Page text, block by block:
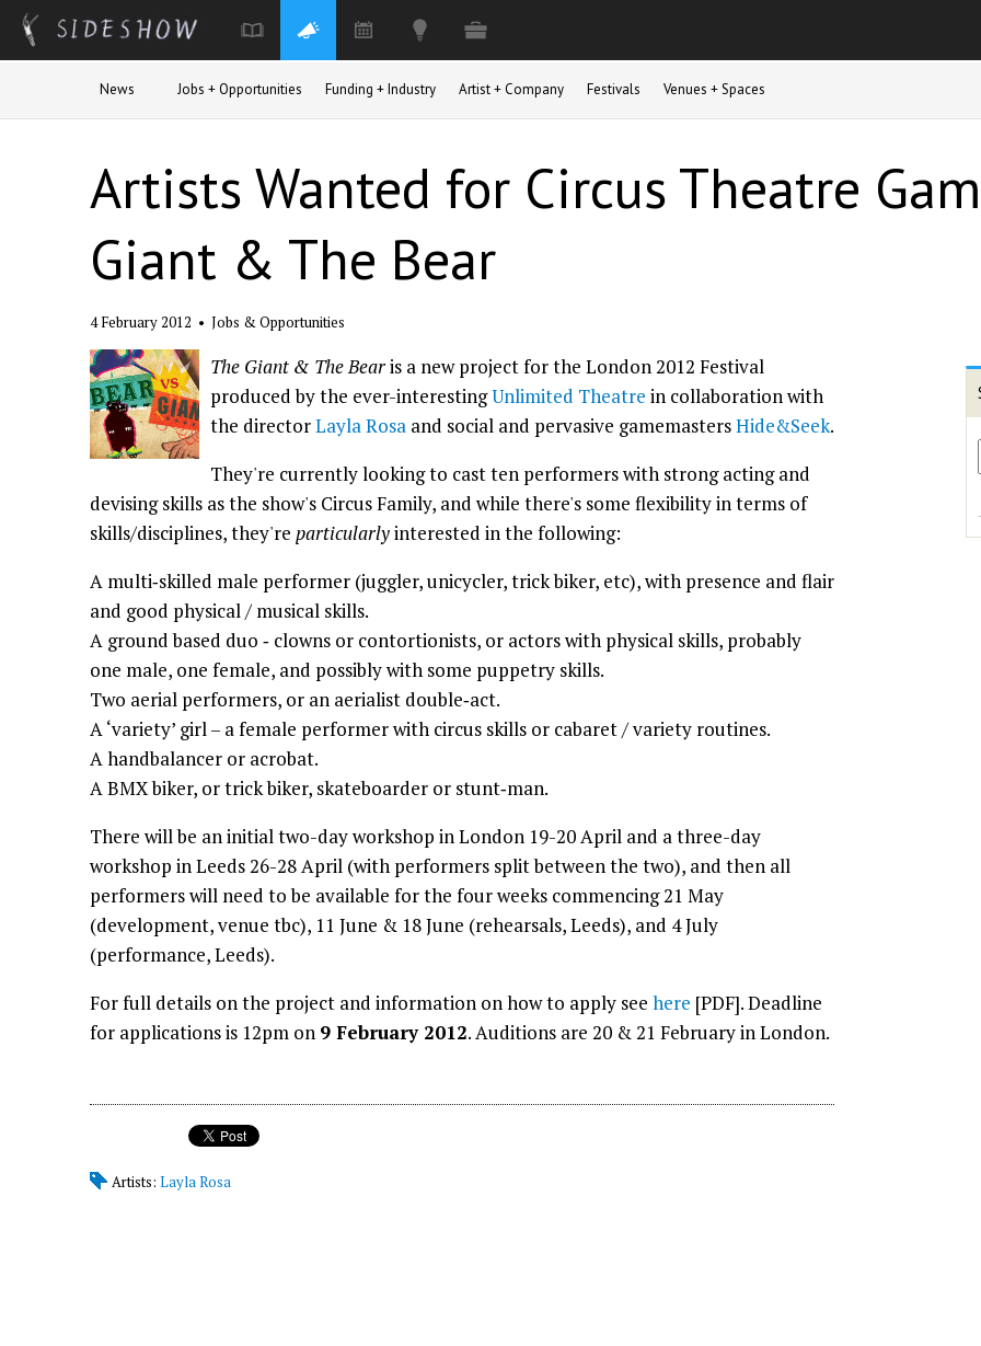
News Jobs + Opportunities Funding + Industry Artist + Company Festivals Venues + Spaces
Artists Wanted for Circus Theatre
Giant & The Bear
4 February 2012 • Jobs & Opportunities
The Giant & The Bearis a new project for the London 2012 Festival
produced by the ever-interestingUnlimited Theatre in collaboration with
the directorLayla Rosa and social and pervasive gamemastersHide&Seek.
They're currently looking to cast ten performers with strong acting and
devising skills as the show's Circus Family, and while there's some flexibility in terms of
skills/disciplines, they're particularlyinterested in the following:
A multi‐skilled male performer (juggler, unicycler, trick biker, etc), with presence and flair
and good physical / musical skills.
A ground based duo ‐ clowns or contortionists, or actors with physical skills, probably
one male, one female, and possibly with some puppetry skills.
Two aerial performers, or an aerialist double‐act.
A ‘variety’ girl – a female performer with circus skills or cabaret / variety routines.
A handbalancer or acrobat.
A BMX biker, or trick biker, skateboarder or stunt‐man.
There will be an initial two-day workshop in London 19-20 April and a three-day
workshop in Leeds 26-28 April (with performers split between the two), and then all
performers will need to be available for the four weeks commencing 21 May
(development, venue tbc), 11 June & 18 June (rehearsals, Leeds), and 4 July
(performance, Leeds).
For full details on the project and information on how to apply see here [PDF]. Deadline
for applications is 12pm on 9 February 2012. Auditions are 20 & 21 February in London.
Artists: Layla Rosa